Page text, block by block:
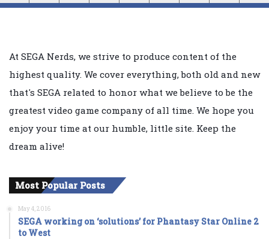
At SEGA Nerds, we strive to produce content of the
highest quality. We cover everything, both old and new
that's SEGA related to honor what we believe to be the
greatest video game company of all time. We hope you
enjoy your time at our humble, little site. Keep the
dream alive!
Most Popular Posts
May 4, 2016
SEGA working on ‘solutions’ for Phantasy Star Online 2
to West